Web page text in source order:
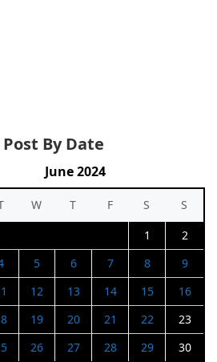
By Date
June 2024
W T F S
S
1
2
5 6 7 8
9
12 13 14 15
16
19 20 21 22
23
26 27 28 29 30